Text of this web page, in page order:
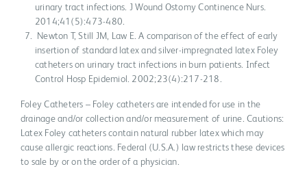
urinary tract infections. J Wound Ostomy Continence Nurs.
2014;41(5):473-480.
Newton T, Still JM, Law E. A comparison of the effect of early
insertion of standard latex and silver-impregnated latex Foley
catheters on urinary tract infections in burn patients. Infect
Control Hosp Epidemiol. 2002;23(4):217-218.
Foley Catheters – Foley catheters are intended for use in the
drainage and/or collection and/or measurement of urine. Cautions:
Latex Foley catheters contain natural rubber latex which may
cause allergic reactions. Federal (U.S.A.) law restricts these devices
to sale by or on the order of a physician.